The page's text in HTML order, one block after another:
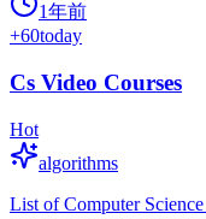
1年前
+60today
Cs Video Courses
Hot
algorithms
List of Computer